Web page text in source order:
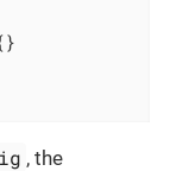
, the